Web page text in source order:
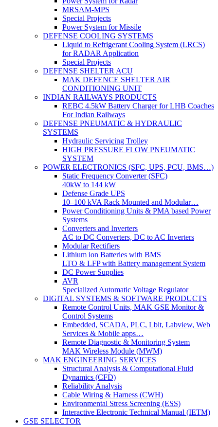
MRSAM-MPS
Special Projects
Power System for Missile
DEFENSE COOLING SYSTEMS
Liquid to Refrigerant Cooling System (LRCS)
for RADAR Application
Special Projects
DEFENSE SHELTER ACU
MAK DEFENCE SHELTER AIR
CONDITIONING UNIT
INDIAN RAILWAYS PRODUCTS
REBC 4.5kW Battery Charger for LHB Coaches
For Indian Railways
DEFENSE PNEUMATIC & HYDRAULIC
SYSTEMS
Hydraulic Servicing Trolley
HIGH PRESSURE FLOW PNEUMATIC
SYSTEM
POWER ELECTRONICS (SFC, UPS, PCU, BMS…)
Static Frequency Converter (SFC)
40kW to 144 kW
Defense Grade UPS
10–100 kVA Rack Mounted and Modular…
Power Conditioning Units & PMA based Power
Systems
Converters and Inverters
AC to DC Converters, DC to AC Inverters
Modular Rectifiers
Lithium ion Batteries with BMS
LTO & LFP with Battery management System
DC Power Supplies
AVR
Specialized Automatic Voltage Regulator
DIGITAL SYSTEMS & SOFTWARE PRODUCTS
Remote Control Units, MAK GSE Monitor &
Control Systems
Embedded, SCADA, PLC, Lbit, Labview, Web
Services & Mobile apps…
Remote Diagnostic & Monitoring System
MAK Wireless Module (MWM)
MAK ENGINEERING SERVICES
Structural Analysis & Computational Fluid
Dynamics (CFD)
Reliability Analysis
Cable Wiring & Harness (CWH)
Environmental Stress Screening (ESS)
Interactive Electronic Technical Manual (IETM)
GSE SELECTOR